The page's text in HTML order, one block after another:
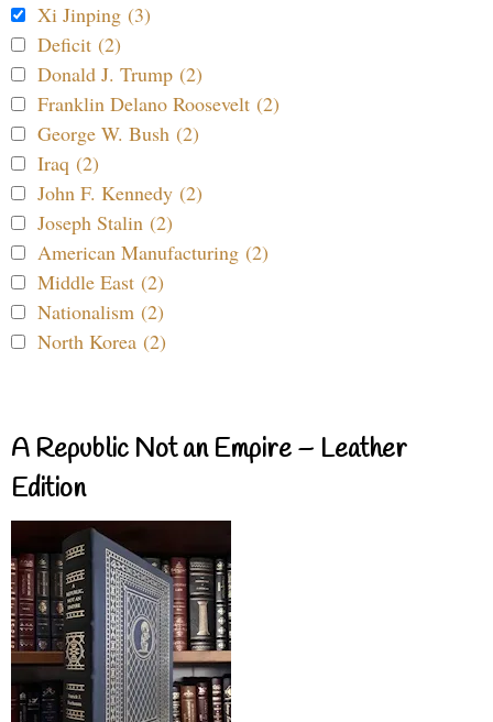
Xi Jinping (3)
Deficit (2)
Donald J. Trump (2)
Franklin Delano Roosevelt (2)
George W. Bush (2)
Iraq (2)
John F. Kennedy (2)
Joseph Stalin (2)
American Manufacturing (2)
Middle East (2)
Nationalism (2)
North Korea (2)
A Republic Not an Empire – Leather
Edition